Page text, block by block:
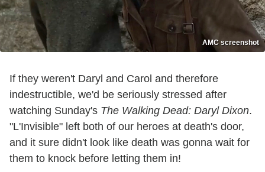
AMC screenshot
If they weren't Daryl and Carol and therefore
indestructible, we'd be seriously stressed after
watching Sunday's The Walking Dead: Daryl Dixon.
"L'Invisible" left both of our heroes at death's door,
and it sure didn't look like death was gonna wait for
them to knock before letting them in!